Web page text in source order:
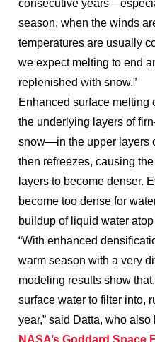
consecutive
season, when the winds
temperatures are usually
we expect melting to end
replenished with snow.”
Enhanced surface melting
the underlying layers of
snow—in the upper layers
then refreezes, causing
layers to become denser.
become too dense for
buildup of liquid water
“With enhanced
warm season with a very
modeling results show
surface water to filter into,
year,” said Datta, who
NASA’s Goddard Space